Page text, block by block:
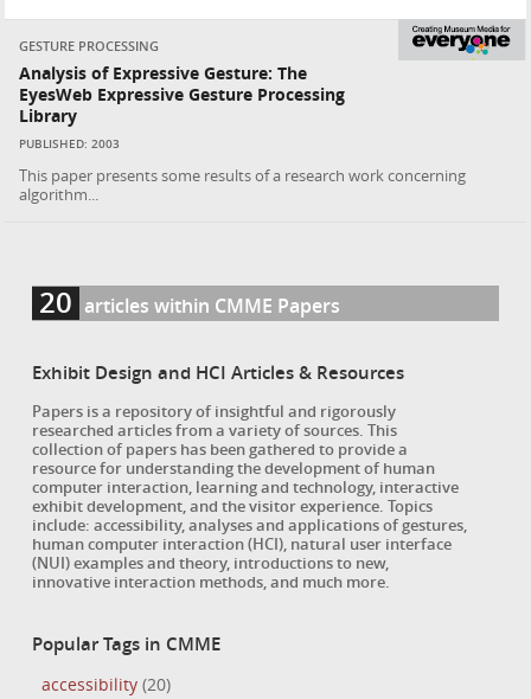
GESTURE PROCESSING
Analysis of Expressive Gesture: The
EyesWeb Expressive Gesture Processing
Library
PUBLISHED: 2003
This paper presents some results of a research work concerning
algorithm...
20 articles within CMME Papers
Exhibit Design and HCI Articles & Resources
Papers is a repository of insightful and rigorously
researched articles from a variety of sources. This
collection of papers has been gathered to provide a
resource for understanding the development of human
computer interaction, learning and technology, interactive
exhibit development, and the visitor experience. Topics
include: accessibility, analyses and applications of gestures,
human computer interaction (HCI), natural user interface
(NUI) examples and theory, introductions to new,
innovative interaction methods, and much more.
Popular Tags in CMME
accessibility(20)